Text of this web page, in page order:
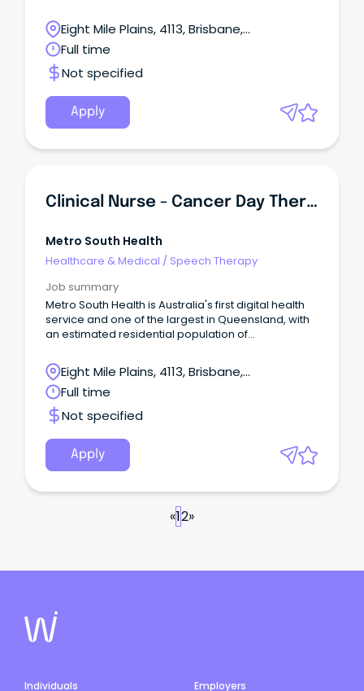
Queensland's population. This is your opportunity
to join the dedicated team of professionals at
Metro South Health and be part of a world-class,
dynamic and growing health service that
embraces technology, excellence in health care,
teaching, research and empowering our people to
be the best in serving our community.
Eight Mile Plains, 4113, Brisbane,
Queensland
Full time
Not specified
Apply
Clinical Nurse - Cancer Day Therapy Unit
Metro South Health
Healthcare & Medical / Speech Therapy
Job summary
Metro South Health is Australia's first digital health
service and one of the largest in Queensland, with
an estimated residential population of
Queensland's population. This is your opportunity
to join the dedicated team of professionals at
Metro South Health and be part of a world-class,
dynamic and growing health service that
embraces technology, excellence in health care,
teaching, research and empowering our people to
be the best in serving our community.
Eight Mile Plains, 4113, Brisbane,
Queensland
Full time
Not specified
Apply
«12»
Individuals
Employers